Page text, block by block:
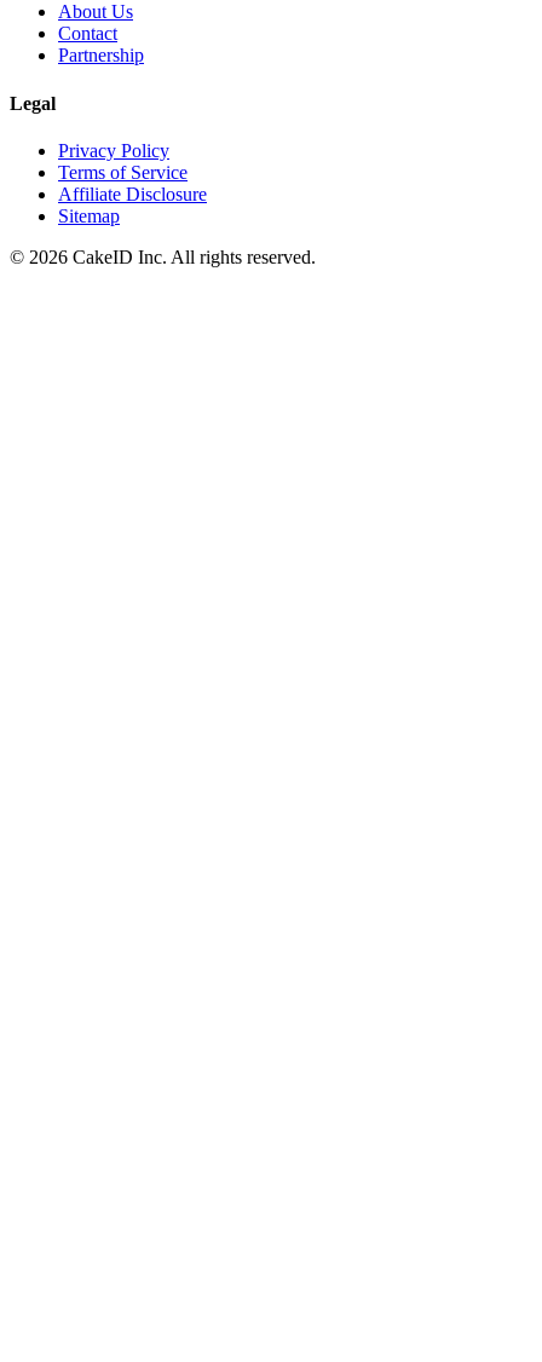
About Us
Contact
Partnership
Legal
Privacy Policy
Terms of Service
Affiliate Disclosure
Sitemap
© 2026 CakeID Inc. All rights reserved.